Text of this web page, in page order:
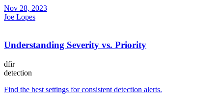
Nov 28, 2023
Joe Lopes
Understanding Severity vs. Priority
dfir
detection
Find the best settings for consistent detection alerts.